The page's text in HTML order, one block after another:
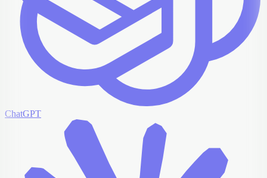
ChatGPT